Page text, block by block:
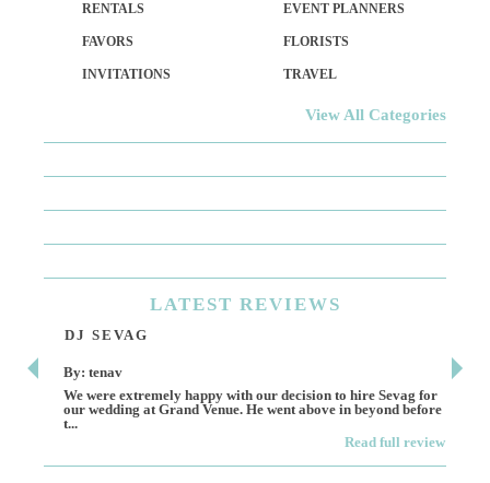
RENTALS EVENT PLANNERS
FAVORS FLORISTS
INVITATIONS TRAVEL
View All Categories
LATEST REVIEWS
DJ SEVAG
By: tenav
We were extremely happy with our decision to hire Sevag for
our wedding at Grand Venue. He went above in beyond before
t...
Read full review